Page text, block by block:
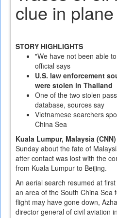
clue in
STORY HIGHLIGHTS
"We have not been able
official says
U.S. law enforcement
were stolen in Thailand
One of the two stolen
database, sources say
Vietnamese searchers
China Sea
Kuala Lumpur, Malaysia (CNN)
Sunday about the fate of
after contact was lost with the
from Kuala Lumpur to Beijing.
An aerial search resumed at
an area of the South China Sea
flight may have gone down,
director general of civil aviation